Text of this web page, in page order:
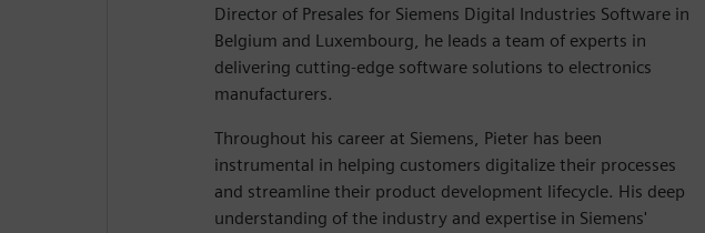
Director of Presales for Siemens Digital Industries Software in
Belgium and Luxembourg, he leads a team of experts in
delivering cutting-edge software solutions to electronics
manufacturers.
Throughout his career at Siemens, Pieter has been
instrumental in helping customers digitalize their processes
and streamline their product development lifecycle. His deep
understanding of the industry and expertise in Siemens'